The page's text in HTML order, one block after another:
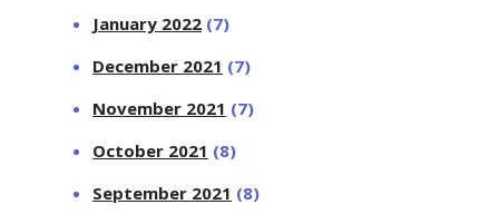
January 2022 (7)
December 2021 (7)
November 2021 (7)
October 2021 (8)
September 2021 (8)